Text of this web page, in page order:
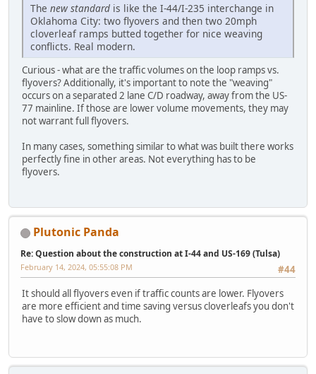
The new standard is like the I-44/I-235 interchange in
Oklahoma City: two flyovers and then two 20mph
cloverleaf ramps butted together for nice weaving
conflicts. Real modern.
Curious - what are the traffic volumes on the loop ramps vs.
flyovers? Additionally, it's important to note the "weaving"
occurs on a separated 2 lane C/D roadway, away from the US-
77 mainline. If those are lower volume movements, they may
not warrant full flyovers.
In many cases, something similar to what was built there works
perfectly fine in other areas. Not everything has to be
flyovers.
Plutonic Panda
Re: Question about the construction at I-44 and US-169 (Tulsa)
#44
February 14, 2024, 05:55:08 PM
It should all flyovers even if traffic counts are lower. Flyovers
are more efficient and time saving versus cloverleafs you don't
have to slow down as much.